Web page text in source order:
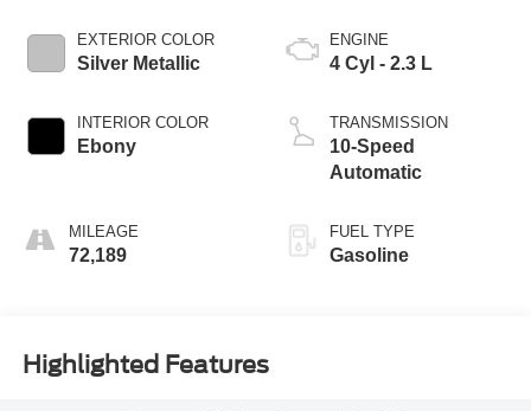
EXTERIOR COLOR
Silver Metallic
INTERIOR COLOR
Ebony
MILEAGE
72,189
ENGINE
4 Cyl - 2.3 L
TRANSMISSION
10-Speed
Automatic
FUEL TYPE
Gasoline
Highlighted Features